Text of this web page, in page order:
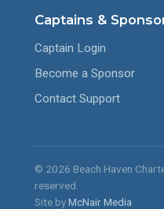
Captains &
Captain Login
Become a Sponsor
Contact Support
© 2026 Beach Haven
reserved.
Site byMcNair Media